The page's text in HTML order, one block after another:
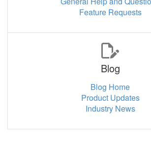
Feature Requests
Blog
Blog Home
Product Updates
Industry News